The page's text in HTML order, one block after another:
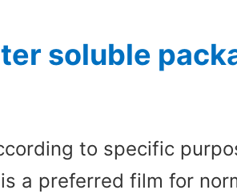
soluble
to specific
a preferred film for